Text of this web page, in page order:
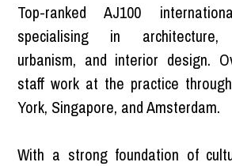
Top-ranked AJ100
specialising in architecture,
urbanism, and interior design.
staff work at the practice
York, Singapore, and Amsterdam.
With a strong foundation of